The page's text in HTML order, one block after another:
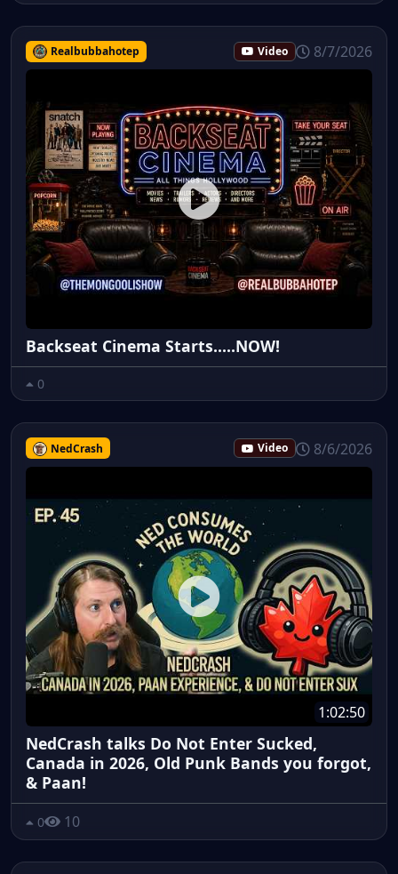
Realbubbahotep Video 8/7/2026
Backseat Cinema Starts.....NOW!
0
NedCrash Video 8/6/2026
1:02:50
NedCrash talks Do Not Enter Sucked,
Canada in 2026, Old Punk Bands you forgot,
& Paan!
0 10